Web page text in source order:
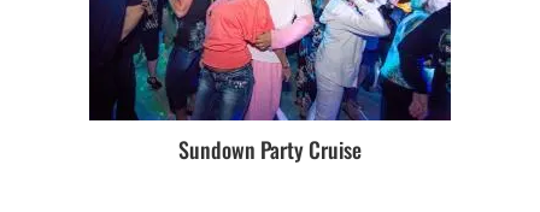
Sundown Party Cruise